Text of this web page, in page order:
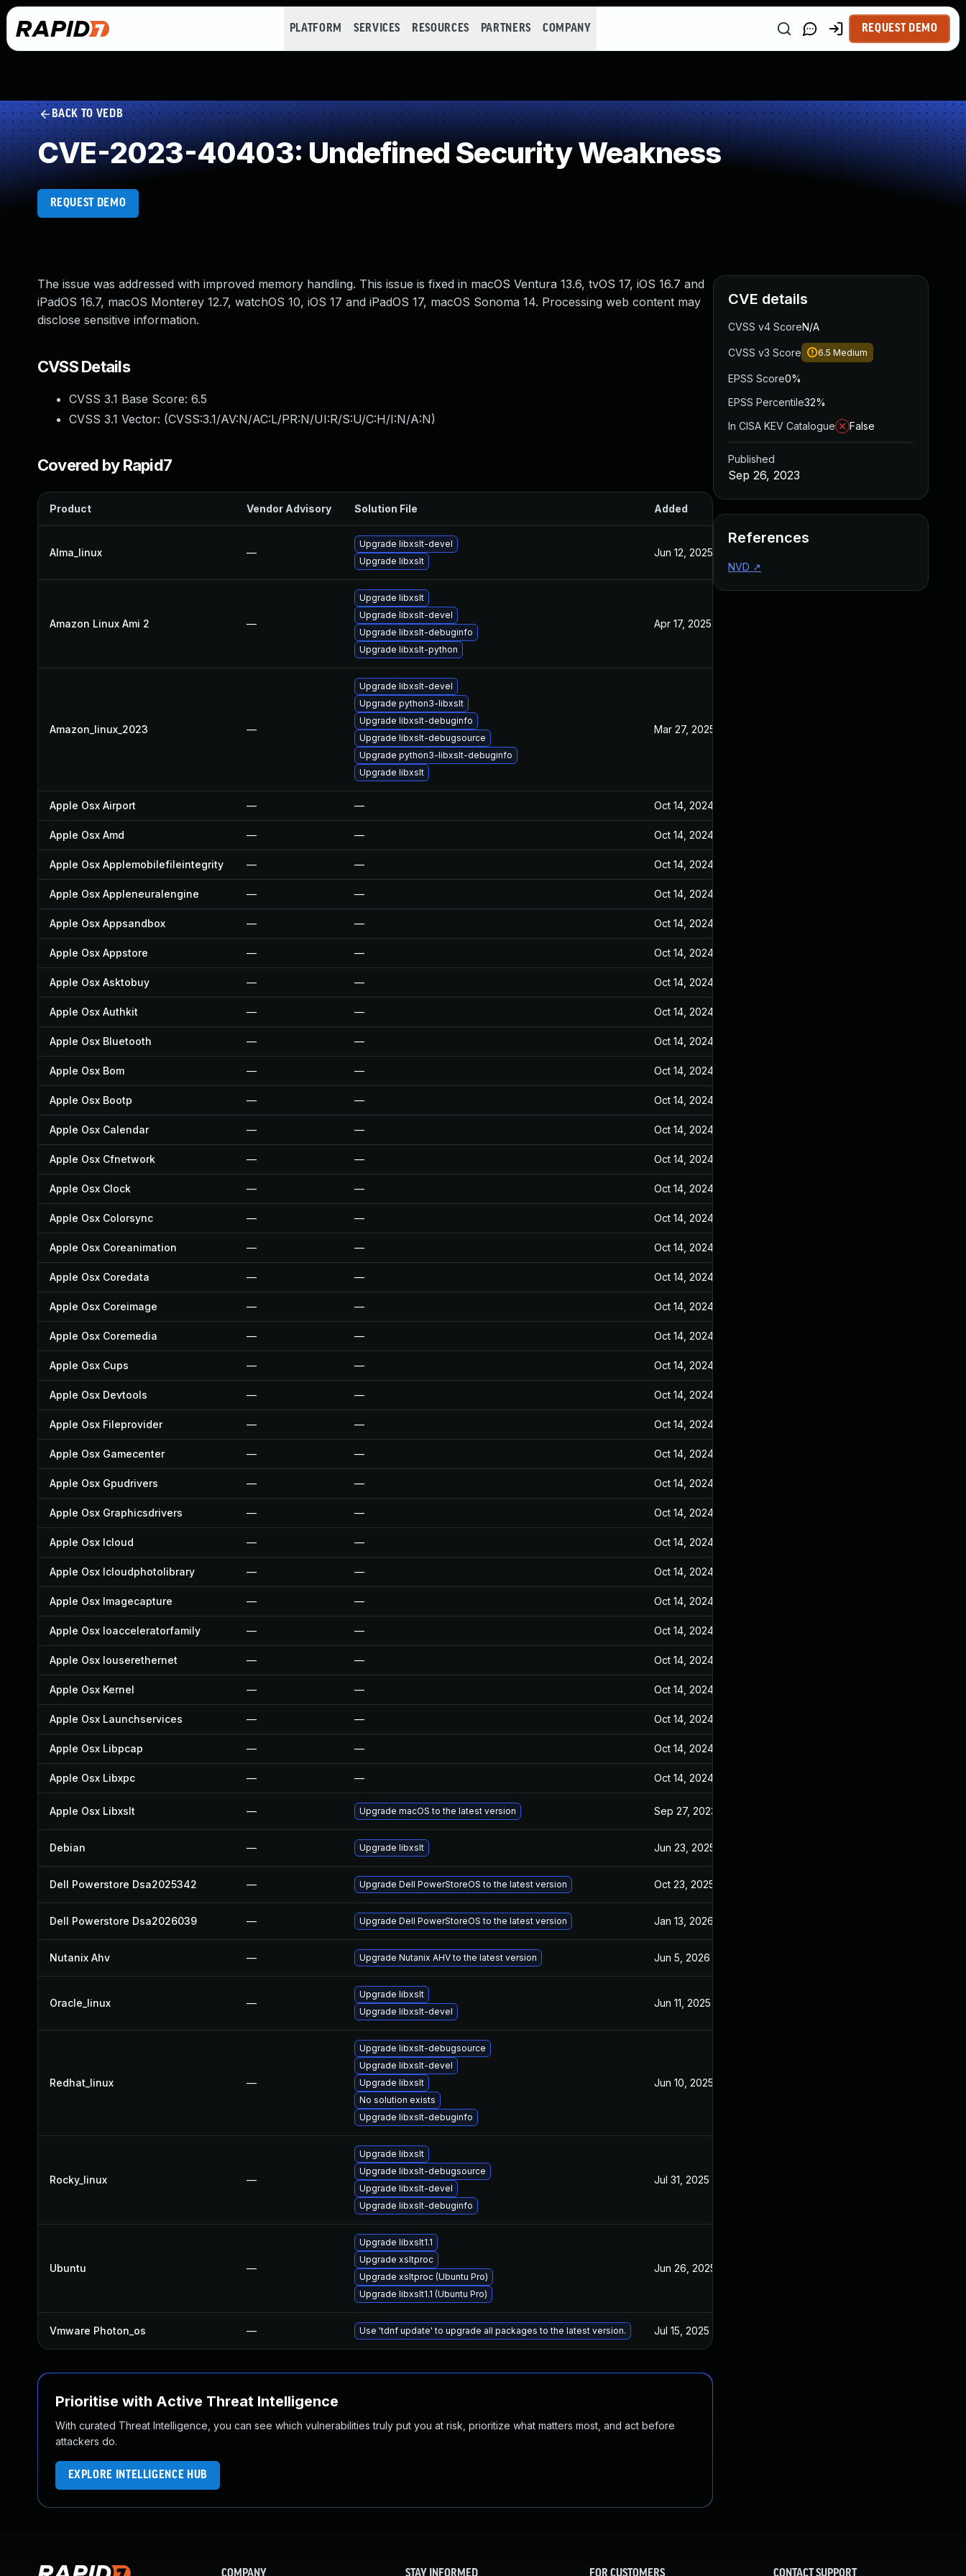
PLATFORM SERVICES RESOURCES PARTNERS COMPANY REQUEST DEMO
BACK TO VEDB
CVE-2023-40403: Undefined Security Weakness
REQUEST DEMO
The issue was addressed with improved memory handling. This issue is fixed in macOS Ventura 13.6, tvOS 17, iOS 16.7 and
iPadOS 16.7, macOS Monterey 12.7, watchOS 10, iOS 17 and iPadOS 17, macOS Sonoma 14. Processing web content may
disclose sensitive information.
CVSS Details
CVSS 3.1 Base Score: 6.5
CVSS 3.1 Vector: (CVSS:3.1/AV:N/AC:L/PR:N/UI:R/S:U/C:H/I:N/A:N)
Covered by Rapid7
Product Vendor Advisory Solution File Added
Alma_linux —
Upgrade libxslt-devel
Upgrade libxslt
Jun 12, 2025
Amazon Linux Ami 2 —
Upgrade libxslt
Upgrade libxslt-devel
Upgrade libxslt-debuginfo
Upgrade libxslt-python
Apr 17, 2025
Amazon_linux_2023 —
Upgrade libxslt-devel
Upgrade python3-libxslt
Upgrade libxslt-debuginfo
Upgrade libxslt-debugsource
Upgrade python3-libxslt-debuginfo
Upgrade libxslt
Mar 27, 2025
Apple Osx Airport — — Oct 14, 2024
Apple Osx Amd — — Oct 14, 2024
Apple Osx Applemobilefileintegrity — — Oct 14, 2024
Apple Osx Appleneuralengine — — Oct 14, 2024
Apple Osx Appsandbox — — Oct 14, 2024
Apple Osx Appstore — — Oct 14, 2024
Apple Osx Asktobuy — — Oct 14, 2024
Apple Osx Authkit — — Oct 14, 2024
Apple Osx Bluetooth — — Oct 14, 2024
Apple Osx Bom — — Oct 14, 2024
Apple Osx Bootp — — Oct 14, 2024
Apple Osx Calendar — — Oct 14, 2024
Apple Osx Cfnetwork — — Oct 14, 2024
Apple Osx Clock — — Oct 14, 2024
Apple Osx Colorsync — — Oct 14, 2024
Apple Osx Coreanimation — — Oct 14, 2024
Apple Osx Coredata — — Oct 14, 2024
Apple Osx Coreimage — — Oct 14, 2024
Apple Osx Coremedia — — Oct 14, 2024
Apple Osx Cups — — Oct 14, 2024
Apple Osx Devtools — — Oct 14, 2024
Apple Osx Fileprovider — — Oct 14, 2024
Apple Osx Gamecenter — — Oct 14, 2024
Apple Osx Gpudrivers — — Oct 14, 2024
Apple Osx Graphicsdrivers — — Oct 14, 2024
Apple Osx Icloud — — Oct 14, 2024
Apple Osx Icloudphotolibrary — — Oct 14, 2024
Apple Osx Imagecapture — — Oct 14, 2024
Apple Osx Ioacceleratorfamily — — Oct 14, 2024
Apple Osx Iouserethernet — — Oct 14, 2024
Apple Osx Kernel — — Oct 14, 2024
Apple Osx Launchservices — — Oct 14, 2024
Apple Osx Libpcap — — Oct 14, 2024
Apple Osx Libxpc — — Oct 14, 2024
Apple Osx Libxslt — Upgrade macOS to the latest version Sep 27, 2023
Debian — Upgrade libxslt Jun 23, 2025
Dell Powerstore Dsa2025342 — Upgrade Dell PowerStoreOS to the latest version Oct 23, 2025
Dell Powerstore Dsa2026039 — Upgrade Dell PowerStoreOS to the latest version Jan 13, 2026
Nutanix Ahv — Upgrade Nutanix AHV to the latest version Jun 5, 2026
Oracle_linux —
Upgrade libxslt
Upgrade libxslt-devel
Jun 11, 2025
Redhat_linux —
Upgrade libxslt-debugsource
Upgrade libxslt-devel
Upgrade libxslt
No solution exists
Upgrade libxslt-debuginfo
Jun 10, 2025
Rocky_linux —
Upgrade libxslt
Upgrade libxslt-debugsource
Upgrade libxslt-devel
Upgrade libxslt-debuginfo
Jul 31, 2025
Ubuntu —
Upgrade libxslt1.1
Upgrade xsltproc
Upgrade xsltproc (Ubuntu Pro)
Upgrade libxslt1.1 (Ubuntu Pro)
Jun 26, 2025
Vmware Photon_os — Use 'tdnf update' to upgrade all packages to the latest version. Jul 15, 2025
Prioritise with Active Threat Intelligence
With curated Threat Intelligence, you can see which vulnerabilities truly put you at risk, prioritize what matters most, and act before
attackers do.
EXPLORE INTELLIGENCE HUB
CVE details
CVSS v4 ScoreN/A
CVSS v3 Score 6.5 Medium
EPSS Score0%
EPSS Percentile32%
In CISA KEV Catalogue
False
Published
Sep 26, 2023
References
NVD ↗